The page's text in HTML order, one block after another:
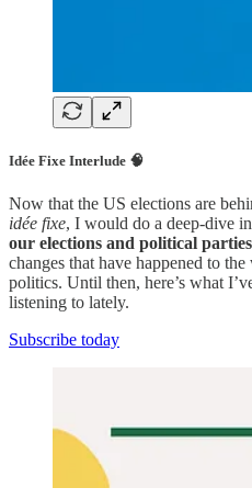
Idée Fixe Interlude 🧠
Now that the US elections are
idée fixe, I would do a deep-dive
our elections and political parties
changes that have happened to
politics. Until then, here’s what
listening to lately.
Subscribe today